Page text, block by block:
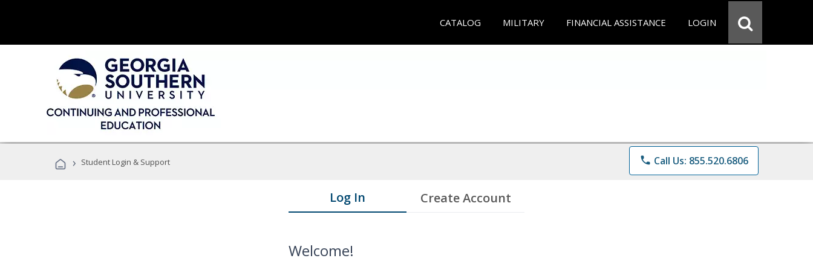
CATALOG MILITARY FINANCIAL ASSISTANCE LOGIN
› Student Login & Support phone Call Us: 855.520.6806
Log In Create Account
Welcome!